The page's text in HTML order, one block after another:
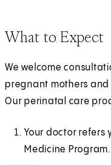
What to Expect
We welcome
pregnant mothers and
Our perinatal care
Your doctor refers
Medicine Program.